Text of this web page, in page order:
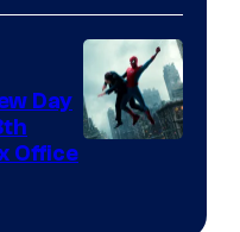
Day
Office